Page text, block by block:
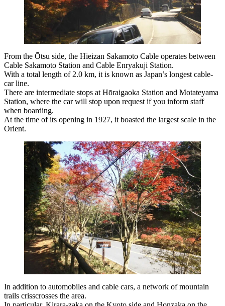
From the Ōtsu side, the Hieizan Sakamoto Cable operates between
Cable Sakamoto Station and Cable Enryakuji Station.
With a total length of 2.0 km, it is known as Japan’s longest cable-
car line.
There are intermediate stops at Hōraigaoka Station and Motateyama
Station, where the car will stop upon request if you inform staff
when boarding.
At the time of its opening in 1927, it boasted the largest scale in the
Orient.
In addition to automobiles and cable cars, a network of mountain
trails crisscrosses the area.